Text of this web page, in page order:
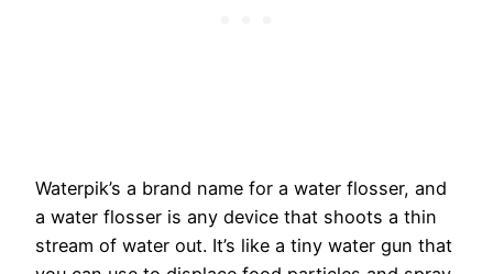
Waterpik’s a brand name for a water flosser, and
a water flosser is any device that shoots a thin
stream of water out. It’s like a tiny water gun that